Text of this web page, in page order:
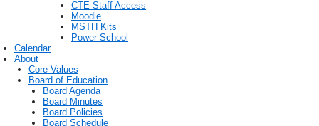
CTE Staff Access
Moodle
MSTH Kits
Power School
Calendar
About
Core Values
Board of Education
Board Agenda
Board Minutes
Board Policies
Board Schedule